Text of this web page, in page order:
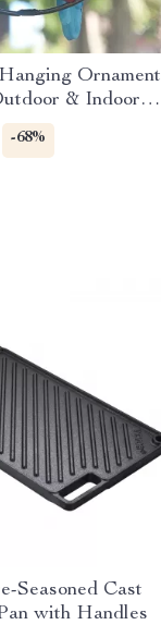
Ornament
& Indoor
-68%
Seasoned Cast
with Handles